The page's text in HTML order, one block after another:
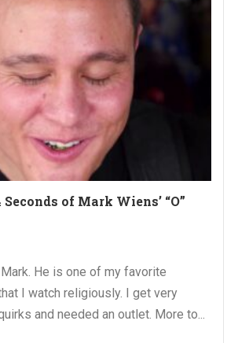
of Mark Wiens’ “O”
He is one of my favorite
I watch religiously. I get very
and needed an outlet. More to...